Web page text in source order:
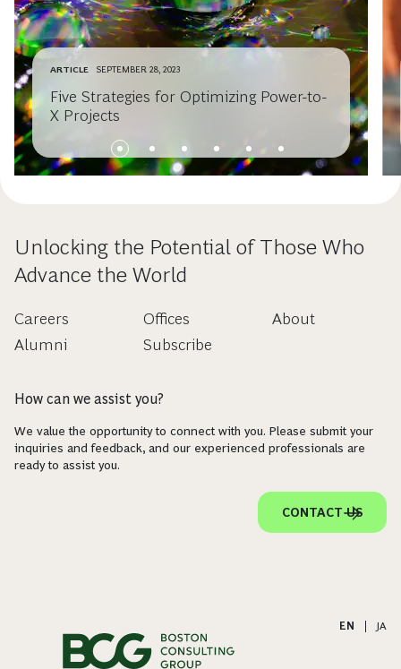
ARTICLE SEPTEMBER 28, 2023
Five Strategies for Optimizing Power-to-
X Projects
Unlocking the Potential of Those Who
Advance the World
Careers
Alumni
Offices
Subscribe
About
How can we assist you?
We value the opportunity to connect with you. Please submit your
inquiries and feedback, and our experienced professionals are
ready to assist you.
CONTACT US
EN JA